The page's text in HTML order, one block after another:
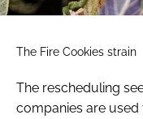
The Fire Cookies strain
The rescheduling
companies are